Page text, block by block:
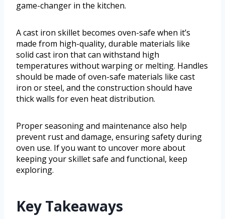
game-changer in the kitchen.
A cast iron skillet becomes oven-safe when it’s
made from high-quality, durable materials like
solid cast iron that can withstand high
temperatures without warping or melting. Handles
should be made of oven-safe materials like cast
iron or steel, and the construction should have
thick walls for even heat distribution.
Proper seasoning and maintenance also help
prevent rust and damage, ensuring safety during
oven use. If you want to uncover more about
keeping your skillet safe and functional, keep
exploring.
Key Takeaways